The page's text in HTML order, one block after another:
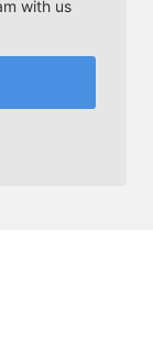
with us